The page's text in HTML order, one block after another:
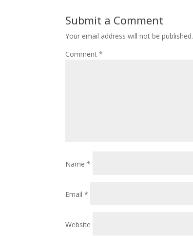
Submit a Comment
Your email address will not be published.
Comment*
Name*
Email*
Website